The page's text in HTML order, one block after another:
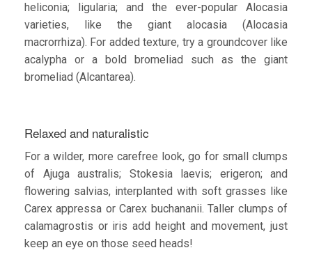
heliconia; ligularia; and the ever-popular Alocasia
varieties, like the giant alocasia (Alocasia
macrorrhiza). For added texture, try a groundcover like
acalypha or a bold bromeliad such as the giant
bromeliad (Alcantarea).
Relaxed and naturalistic
For a wilder, more carefree look, go for small clumps
of Ajuga australis; Stokesia laevis; erigeron; and
flowering salvias, interplanted with soft grasses like
Carex appressa or Carex buchananii. Taller clumps of
calamagrostis or iris add height and movement, just
keep an eye on those seed heads!